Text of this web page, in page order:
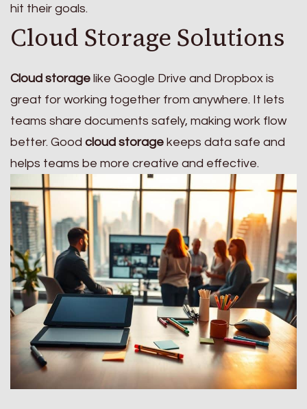
hit their goals.
Cloud Storage Solutions
Cloud storage like Google Drive and Dropbox is
great for working together from anywhere. It lets
teams share documents safely, making work flow
better. Good cloud storage keeps data safe and
helps teams be more creative and effective.